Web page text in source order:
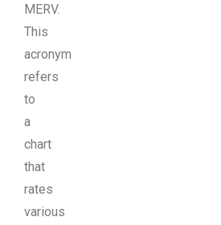
MERV.
This
acronym
refers
to
a
chart
that
rates
various